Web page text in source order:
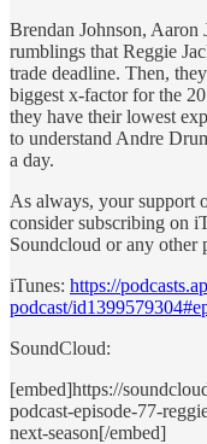
Brendan Johnson, Aaron
rumblings that Reggie
trade deadline. Then,
biggest x-factor for the
they have their lowest
to understand Andre
a day.
As always, your support
consider subscribing on
Soundcloud or any other
iTunes: https://
podcast/
SoundCloud:
[embed]https://
podcast-episode-77-
next-season[/embed]